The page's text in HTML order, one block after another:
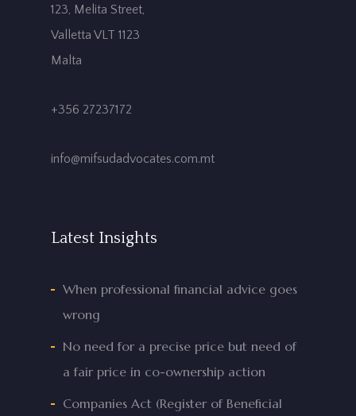
123, Melita Street,
Valletta VLT 1123
Malta
+356 27237172
info@mifsudadvocates.com.mt
Latest Insights
When professional financial advice goes
wrong
No need for a precise price but need of
a fair price in co-ownership action
Companies Act (Register of Beneficial